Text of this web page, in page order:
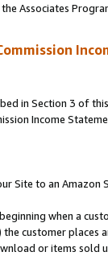
Associates
in Section 3 of
Income
Site to an Amazon
when a
customer
or items sold